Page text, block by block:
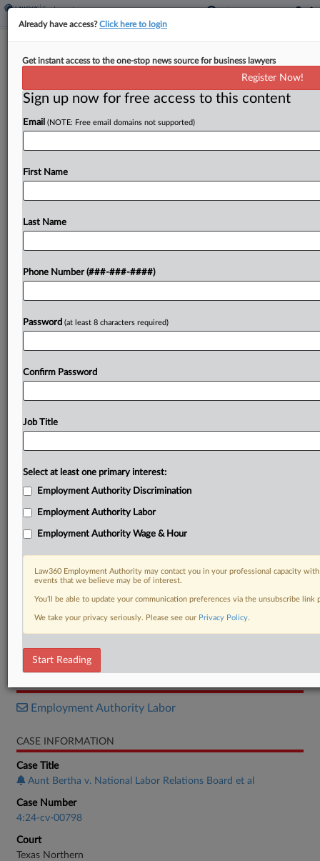
Judge Permanently Blocks NLRB In
By Braden Campbell·May 15, 2026, 7:54 PM EDT
A Texas federal judge on Friday permanently
prosecuting a social services platform, saying
law,...
To view the full article, register now.
Already a subscriber?Click here to login
DOCUMENTS
Memorandum
Employment Authority Labor
CASE INFORMATION
Case Title
Aunt Bertha v. National Labor Relations Board et al
Case Number
4:24-cv-00798
Court
Texas Northern
Already have access?Click here to login
Get instant access to the one-stop news source for business lawyers
Register Now!
Sign up now for free access to this content
Email (NOTE: Free email domains not supported)
First Name
Last Name
Phone Number (###-###-####)
Password (at least 8 characters required)
Confirm Password
Job Title
Select at least one primary interest:
Employment Authority Discrimination
Employment Authority Labor
Employment Authority Wage & Hour
Law360 Employment Authority may contact you in your professional capacity
events that we believe may be of interest.
You’ll be able to update your communication preferences via the unsubscribe
We take your privacy seriously. Please see our Privacy Policy.
Start Reading